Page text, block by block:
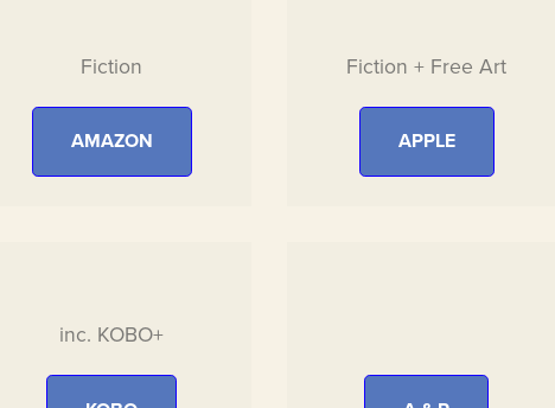
Fiction
AMAZON
Fiction + Free Art
APPLE
inc. KOBO+